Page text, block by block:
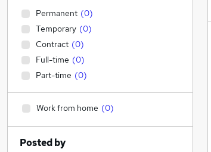
Permanent (0)
Temporary (0)
Contract (0)
Full-time (0)
Part-time (0)
Work from home (0)
Posted by